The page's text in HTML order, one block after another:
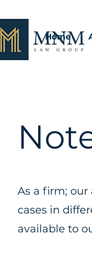
Home
As a firm;
cases in
available to